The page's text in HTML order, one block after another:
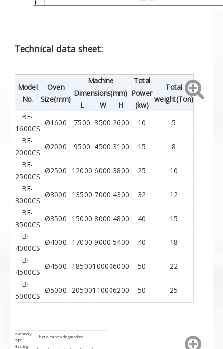
Technical data sheet:
Model
No.
Oven
Size(mm)
Machine
Dimensions(mm)
Total
Power
(kw)
Total
weight(Ton)
L W
H
BF-
1600CS
Ø1600 7500 3500 2600 10
5
BF-
2000CS
Ø2000 9500 4500 3100 15
8
BF-
2500CS
Ø2500 12000 6000 3800 25
10
BF-
3000CS
Ø3000 13500 7000 4300 32 12
BF-
3500CS
Ø3500 15000 8000 4800 40
15
BF-
4000CS
Ø4000 17000 9000 5400 40
18
BF-
4500CS
Ø4500 18500100006000 50
22
BF-
5000CS
Ø5000 20500110006200 50 25
Machinery
type:
Shuttle rotomolding machine
Heating